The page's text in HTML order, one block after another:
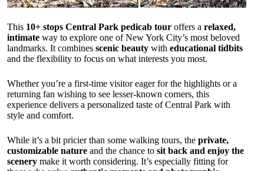
This 10+ stops Central Park pedicab tour offers a relaxed,
intimate way to explore one of New York City’s most beloved
landmarks. It combines scenic beauty with educational tidbits
and the flexibility to focus on what interests you most.
Whether you’re a first-time visitor eager for the highlights or a
returning fan wishing to see lesser-known corners, this
experience delivers a personalized taste of Central Park with
style and comfort.
While it’s a bit pricier than some walking tours, the private,
customizable nature and the chance to sit back and enjoy the
scenery make it worth considering. It’s especially fitting for